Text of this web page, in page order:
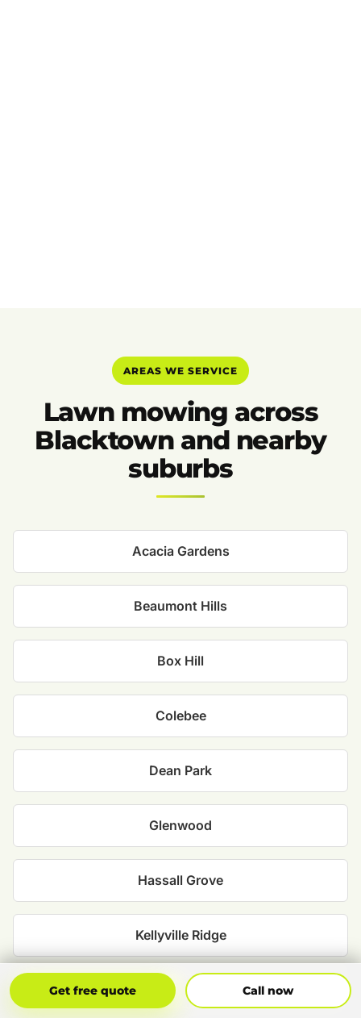
AREAS WE SERVICE
Lawn mowing across
Blacktown and nearby
suburbs
Acacia Gardens
Beaumont Hills
Box Hill
Colebee
Dean Park
Glenwood
Hassall Grove
Kellyville Ridge
Kings Park
Get free quote Call now
Get Free Quote Call Now